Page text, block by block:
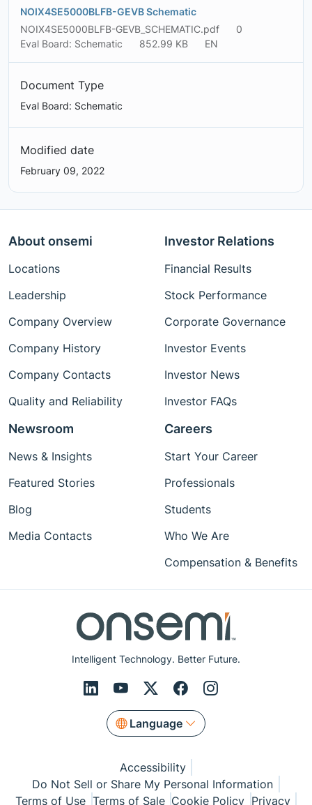
NOIX4SE5000BLFB-GEVB Schematic
NOIX4SE5000BLFB-GEVB_SCHEMATIC.pdf
0
Eval Board: Schematic
852.99 KB EN
Document Type
Eval Board: Schematic
Modified date
February 09, 2022
Intelligent Technology. Better Future.
Language
About onsemi
Locations
Leadership
Company Overview
Company History
Company Contacts
Quality and Reliability
Investor Relations
Financial Results
Stock Performance
Corporate Governance
Investor Events
Investor News
Investor FAQs
Newsroom
News & Insights
Featured Stories
Blog
Media Contacts
Careers
Start Your Career
Professionals
Students
Who We Are
Compensation & Benefits
Accessibility
Do Not Sell or Share My Personal Information
Terms of Use Terms of Sale Cookie Policy Privacy